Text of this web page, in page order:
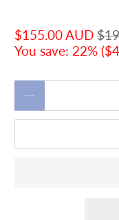
$155.00 AUD
You save: 22% (